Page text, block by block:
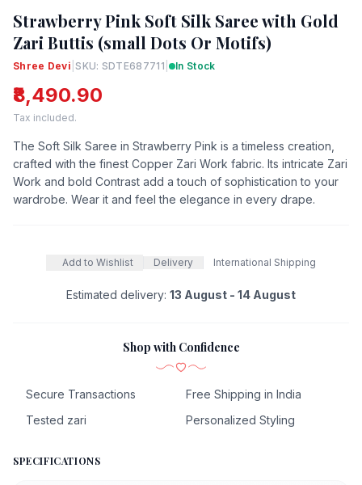
Strawberry Pink Soft Silk Saree with Gold
Zari Buttis (small Dots Or Motifs)
Shree Devi |SKU: SDTE687711 | In Stock
₹8,490.90
Tax included.
The Soft Silk Saree in Strawberry Pink is a timeless creation,
crafted with the finest Copper Zari Work fabric. Its intricate Zari
Work and bold Contrast add a touch of sophistication to your
wardrobe. Wear it and feel the elegance in every drape.
Add to Wishlist Delivery International Shipping
Estimated delivery: 13 August - 14 August
Shop with Confidence
Secure Transactions
Free Shipping in India
Tested zari
Personalized Styling
SPECIFICATIONS